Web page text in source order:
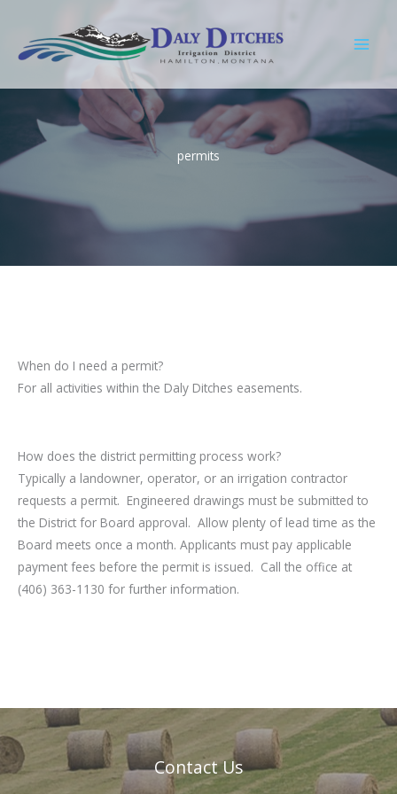
content
permits
When do I need a permit?
For all activities within the Daly Ditches easements.
How does the district permitting process work?
Typically a landowner, operator, or an irrigation contractor
requests a permit. Engineered drawings must be submitted to
the District for Board approval. Allow plenty of lead time as the
Board meets once a month. Applicants must pay applicable
payment fees before the permit is issued. Call the office at
(406) 363-1130 for further information.
Contact Us